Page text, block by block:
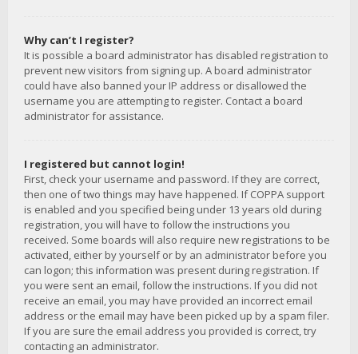
Why can’t I register?
It is possible a board administrator has disabled registration to
prevent new visitors from signing up. A board administrator
could have also banned your IP address or disallowed the
username you are attempting to register. Contact a board
administrator for assistance.
I registered but cannot login!
First, check your username and password. If they are correct,
then one of two things may have happened. If COPPA support
is enabled and you specified being under 13 years old during
registration, you will have to follow the instructions you
received. Some boards will also require new registrations to be
activated, either by yourself or by an administrator before you
can logon; this information was present during registration. If
you were sent an email, follow the instructions. If you did not
receive an email, you may have provided an incorrect email
address or the email may have been picked up by a spam filer.
If you are sure the email address you provided is correct, try
contacting an administrator.